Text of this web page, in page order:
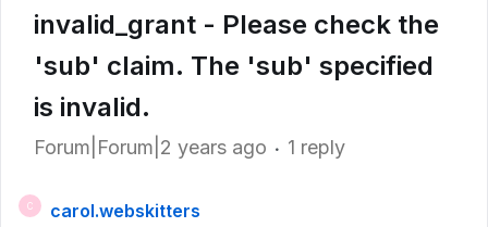
invalid_grant - Please check the
'sub' claim. The 'sub' specified
is invalid.
Forum|Forum|2 years ago 1 reply
C
carol.webskitters